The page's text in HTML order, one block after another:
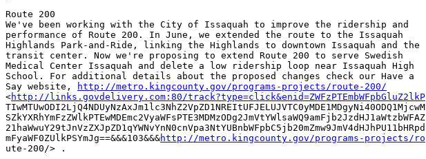
Route 200
We've been working with the City of Issaquah to improve the ridership and
performance of Route 200. In June, we extended the route to the Issaquah
Highlands Park-and-Ride, linking the Highlands to downtown Issaquah and the
transit center. Now we're proposing to extend Route 200 to serve Swedish
Medical Center Issaquah and delete a low ridership loop near Issaquah High
School. For additional details about the proposed changes check our Have a
Say website,
http://metro.kingcounty.gov/programs-projects/route-200/
<http://links.govdelivery.com:80/track?type=click&enid=ZWFzPTEmbWFpbGluZ2lkP
TIwMTUwODI2LjQ4NDUyNzAxJm1lc3NhZ2VpZD1NREItUFJELUJVTC0yMDE1MDgyNi40ODQ1MjcwM
SZkYXRhYmFzZWlkPTEwMDEmc2VyaWFsPTE3MDMzODg2JmVtYWlsaWQ9amFjb2JzdHJ1aWtzbWFAZ
21haWwuY29tJnVzZXJpZD1qYWNvYnN0cnVpa3NtYUBnbWFpbC5jb20mZmw9JmV4dHJhPU11bHRpd
mFyaWF0ZUlkPSYmJg==&&&103&&&http://metro.kingcounty.gov/programs-projects/ro
ute-200/> .